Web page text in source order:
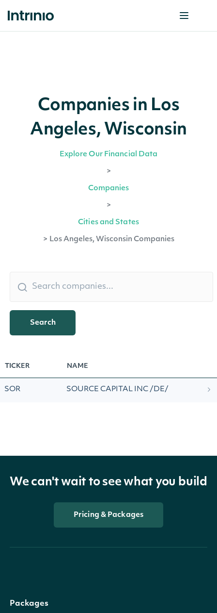
Companies in Los
Angeles, Wisconsin
Explore Our Financial Data
>
Companies
>
Cities and States
> Los Angeles, Wisconsin Companies
Search
TICKER NAME
SOR SOURCE CAPITAL INC /DE/
We can't wait to see what you build
Pricing & Packages
Packages